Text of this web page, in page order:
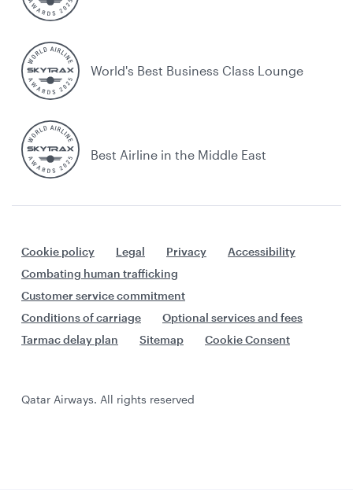
World's Best Business Class Lounge
Best Airline in the Middle East
Cookie policy Legal Privacy
Accessibility
Combating human trafficking
Customer service commitment
Conditions of carriage
Optional services and fees
Tarmac delay plan
Sitemap Cookie Consent
Qatar Airways. All rights reserved